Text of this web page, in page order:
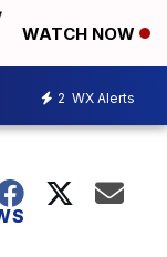
WATCH NOW
2 WX Alerts